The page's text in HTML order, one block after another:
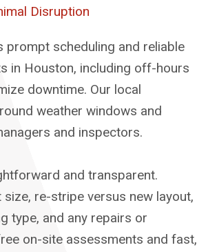
Disruption
prompt scheduling and reliable
in Houston, including off-hours
downtime. Our local
weather windows and
and inspectors.
and transparent.
re-stripe versus new layout,
type, and any repairs or
on-site assessments and fast,